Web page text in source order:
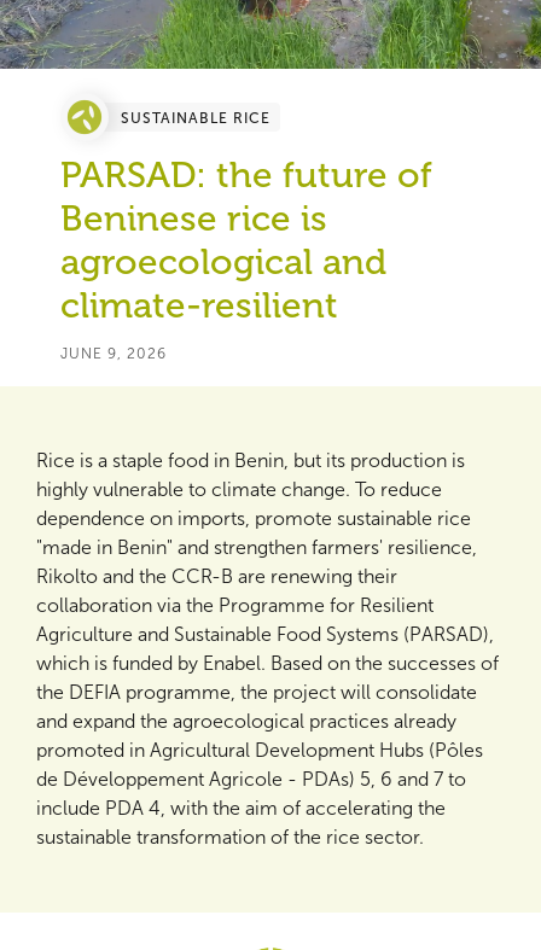
SUSTAINABLE RICE
PARSAD: the future of
Beninese rice is
agroecological and
climate-resilient
JUNE 9, 2026
Rice is a staple food in Benin, but its production is
highly vulnerable to climate change. To reduce
dependence on imports, promote sustainable rice
"made in Benin" and strengthen farmers' resilience,
Rikolto and the CCR-B are renewing their
collaboration via the Programme for Resilient
Agriculture and Sustainable Food Systems (PARSAD),
which is funded by Enabel. Based on the successes of
the DEFIA programme, the project will consolidate
and expand the agroecological practices already
promoted in Agricultural Development Hubs (Pôles
de Développement Agricole - PDAs) 5, 6 and 7 to
include PDA 4, with the aim of accelerating the
sustainable transformation of the rice sector.